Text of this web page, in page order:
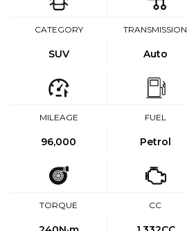
CATEGORY
SUV
TRANSMISSION
Auto
MILEAGE
96,000
FUEL
Petrol
TORQUE CC